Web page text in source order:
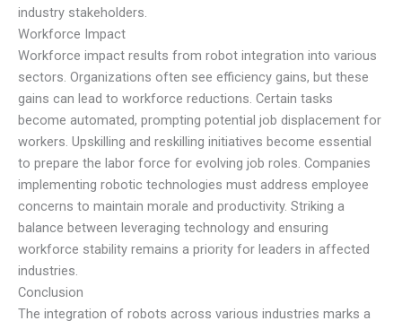
industry stakeholders.
Workforce Impact
Workforce impact results from robot integration into various
sectors. Organizations often see efficiency gains, but these
gains can lead to workforce reductions. Certain tasks
become automated, prompting potential job displacement for
workers. Upskilling and reskilling initiatives become essential
to prepare the labor force for evolving job roles. Companies
implementing robotic technologies must address employee
concerns to maintain morale and productivity. Striking a
balance between leveraging technology and ensuring
workforce stability remains a priority for leaders in affected
industries.
Conclusion
The integration of robots across various industries marks a